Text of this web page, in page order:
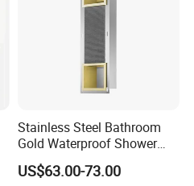
Stainless Steel Bathroom
Gold Waterproof Shower
Wall Niche with Paper Towel
Holder
US$63.00-73.00